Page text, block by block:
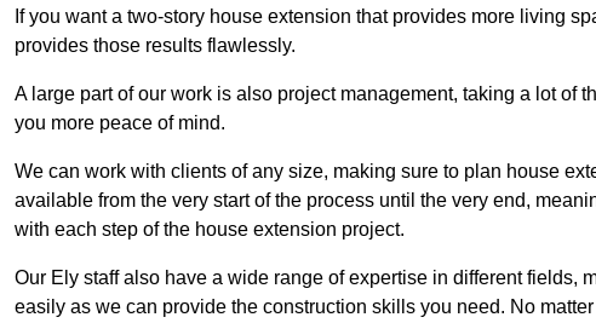
If you want a two-story house extension that provides more living
provides those results flawlessly.
A large part of our work is also project management, taking a lot of
you more peace of mind.
We can work with clients of any size, making sure to plan house
available from the very start of the process until the very end,
with each step of the house extension project.
Our Ely staff also have a wide range of expertise in different fields,
easily as we can provide the construction skills you need. No